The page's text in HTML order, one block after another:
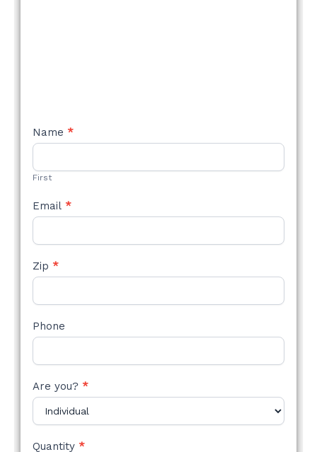
NEW
STYLE
Name *
First
Email *
Zip *
Phone
Are you? *
Quantity *